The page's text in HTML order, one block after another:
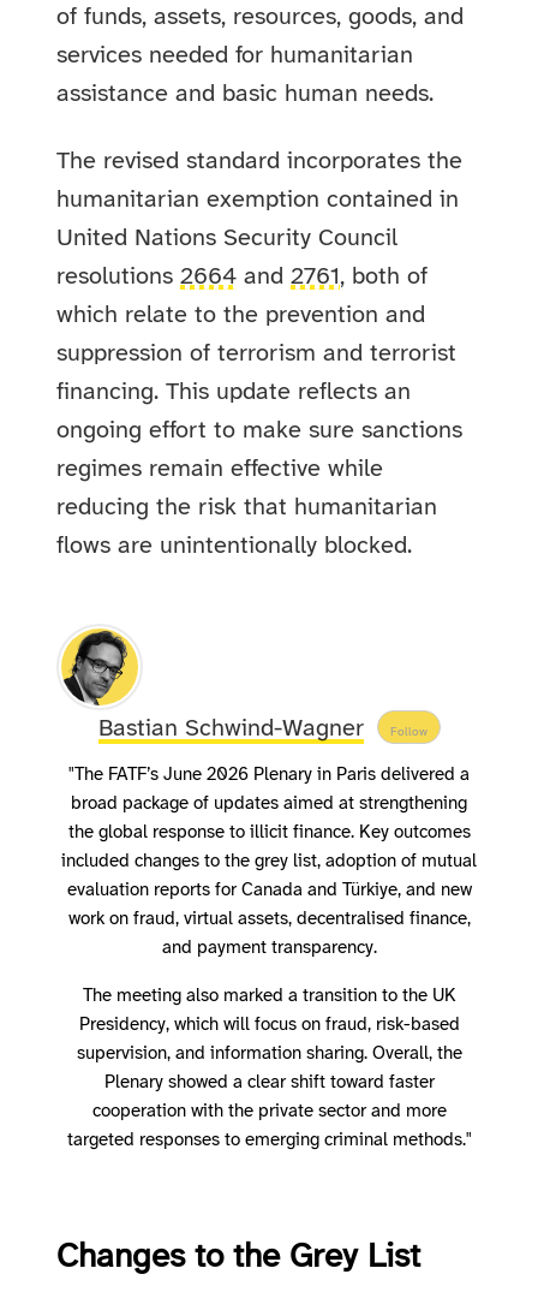
of funds, assets, resources, goods, and
services needed for humanitarian
assistance and basic human needs.
The revised standard incorporates the
humanitarian exemption contained in
United Nations Security Council
resolutions2664 and2761, both of
which relate to the prevention and
suppression of terrorism and terrorist
financing. This update reflects an
ongoing effort to make sure sanctions
regimes remain effective while
reducing the risk that humanitarian
flows are unintentionally blocked.
Bastian Schwind-Wagner Follow
"The FATF’s June 2026 Plenary in Paris delivered a
broad package of updates aimed at strengthening
the global response to illicit finance. Key outcomes
included changes to the grey list, adoption of mutual
evaluation reports for Canada and Türkiye, and new
work on fraud, virtual assets, decentralised finance,
and payment transparency.
The meeting also marked a transition to the UK
Presidency, which will focus on fraud, risk-based
supervision, and information sharing. Overall, the
Plenary showed a clear shift toward faster
cooperation with the private sector and more
targeted responses to emerging criminal methods."
Changes to the Grey List